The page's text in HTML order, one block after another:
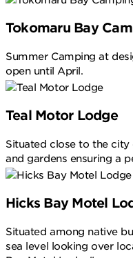
Tokomaru Bay
Summer Camping at
open until April.
Teal Motor Lodge
Situated close to the
and gardens ensuring a
Hicks Bay Motel
Situated among native
sea level looking over